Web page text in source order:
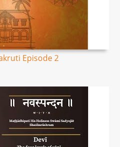
Episode 2